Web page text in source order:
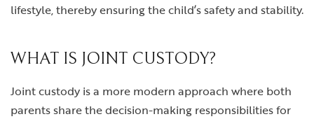
lifestyle, thereby ensuring the child’s safety and stability.
WHAT IS JOINT CUSTODY?
Joint custody is a more modern approach where both
parents share the decision-making responsibilities for